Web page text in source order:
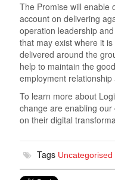
The Promise will enable
account on delivering
operation leadership
that may exist where it
delivered around the
help to maintain the
employment
To learn more about
change are enabling
on their digital
Tags Uncategorised